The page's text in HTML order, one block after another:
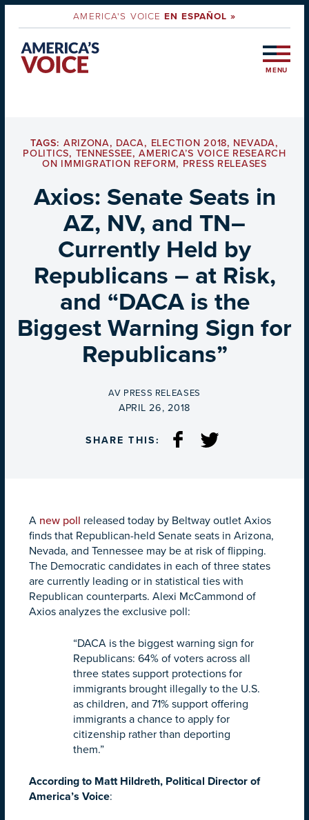
AMERICA'S VOICEEN ESPAÑOL »
MENU
TAGS: ARIZONA, DACA, ELECTION 2018, NEVADA,
POLITICS, TENNESSEE,AMERICA’S VOICE RESEARCH
ON IMMIGRATION REFORM, PRESS RELEASES
Axios: Senate Seats in
AZ, NV, and TN–
Currently Held by
Republicans – at Risk,
and “DACA is the
Biggest Warning Sign for
Republicans”
BY
AV PRESS RELEASES
ON
APRIL 26, 2018
SHARE THIS:
A new poll released today by Beltway outlet Axios
finds that Republican-held Senate seats in Arizona,
Nevada, and Tennessee may be at risk of flipping.
The Democratic candidates in each of three states
are currently leading or in statistical ties with
Republican counterparts. Alexi McCammond of
Axios analyzes the exclusive poll:
“DACA is the biggest warning sign for
Republicans: 64% of voters across all
three states support protections for
immigrants brought illegally to the U.S.
as children, and 71% support offering
immigrants a chance to apply for
citizenship rather than deporting
them.”
According to Matt Hildreth, Political Director of
America’s Voice: